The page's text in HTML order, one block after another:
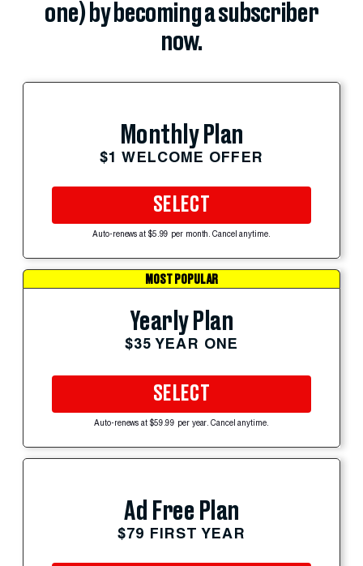
one) by becoming a subscriber
now.
Monthly Plan
$1 WELCOME OFFER
SELECT
Auto-renews at $5.99 per month. Cancel anytime.
MOST POPULAR
Yearly Plan
$35 YEAR ONE
SELECT
Auto-renews at $59.99 per year. Cancel anytime.
Ad Free Plan
$79 FIRST YEAR